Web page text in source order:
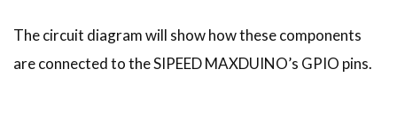
The circuit diagram will show how these components
are connected to the SIPEED MAXDUINO’s GPIO pins.